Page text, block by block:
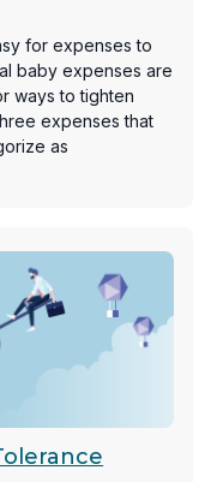
for expenses to
baby expenses are
ways to tighten
expenses that
as